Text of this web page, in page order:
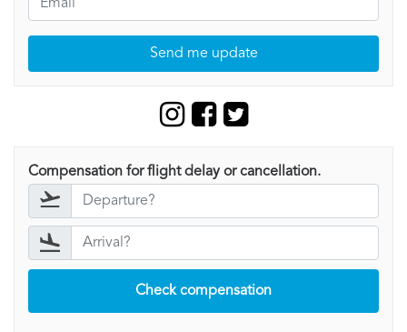
Send me update
Compensation for flight delay or cancellation.
Check compensation